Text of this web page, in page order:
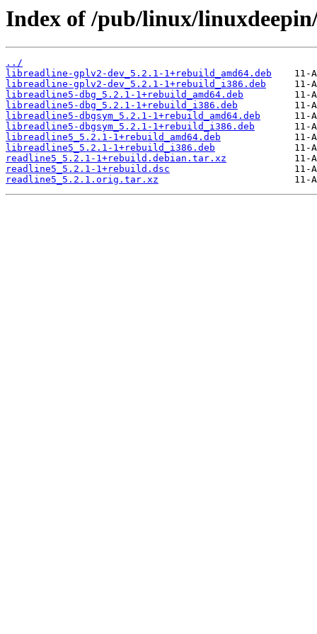
Index of /pub/linux/
../
libreadline-gplv2-dev_5.2.1-1+rebuild_amd64.deb
libreadline-gplv2-dev_5.2.1-1+rebuild_i386.deb
libreadline5-dbg_5.2.1-1+rebuild_amd64.deb
libreadline5-dbg_5.2.1-1+rebuild_i386.deb
libreadline5-dbgsym_5.2.1-1+rebuild_amd64.deb
libreadline5-dbgsym_5.2.1-1+rebuild_i386.deb
libreadline5_5.2.1-1+rebuild_amd64.deb
libreadline5_5.2.1-1+rebuild_i386.deb
readline5_5.2.1-1+rebuild.debian.tar.xz
readline5_5.2.1-1+rebuild.dsc
readline5_5.2.1.orig.tar.xz